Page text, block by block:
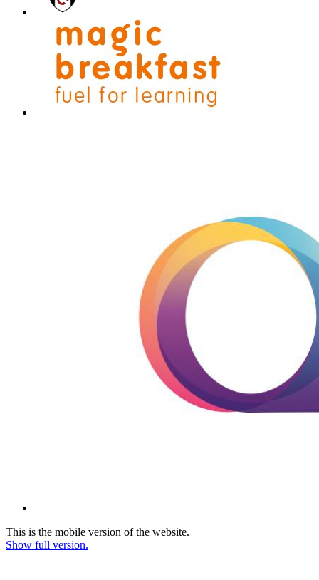
This is the mobile version of the website.
Show full version.